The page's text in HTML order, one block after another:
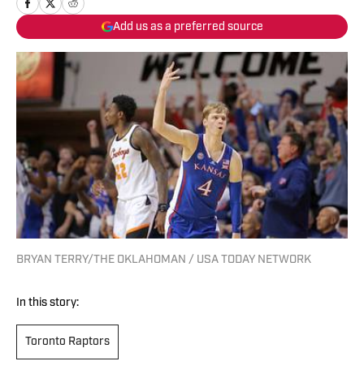
Add us as a preferred source
BRYAN TERRY/THE OKLAHOMAN / USA TODAY NETWORK
In this story:
Toronto Raptors